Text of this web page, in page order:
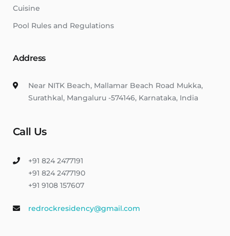
Cuisine
Pool Rules and Regulations
Address
Near NITK Beach, Mallamar Beach Road Mukka,
Surathkal, Mangaluru -574146, Karnataka, India
Call Us
+91 824 2477191
+91 824 2477190
+91 9108 157607
redrockresidency@gmail.com